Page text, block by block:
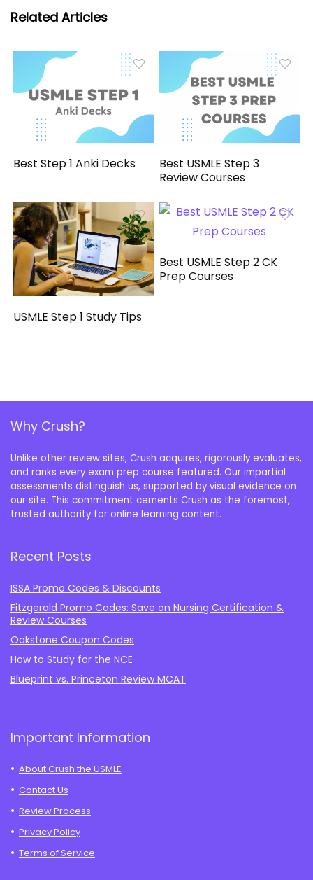
Related Articles
Best Step 1 Anki Decks
Best USMLE Step 3
Review Courses
USMLE Step 1 Study Tips
Best USMLE Step 2 CK
Prep Courses
Why Crush?
Unlike other review sites, Crush acquires, rigorously evaluates,
and ranks every exam prep course featured. Our impartial
assessments distinguish us, supported by visual evidence on
our site. This commitment cements Crush as the foremost,
trusted authority for online learning content.
Recent Posts
ISSA Promo Codes & Discounts
Fitzgerald Promo Codes: Save on Nursing Certification &
Review Courses
Oakstone Coupon Codes
How to Study for the NCE
Blueprint vs. Princeton Review MCAT
Important Information
About Crush the USMLE
Contact Us
Review Process
Privacy Policy
Terms of Service